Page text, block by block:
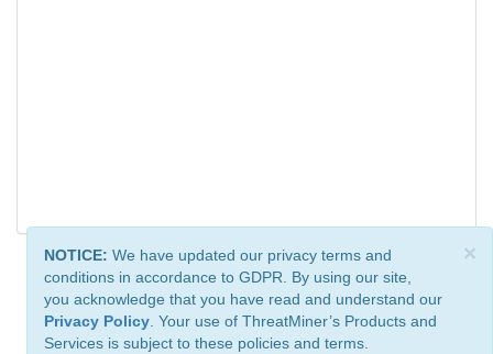
×
NOTICE: We have updated our privacy terms and
conditions in accordance to GDPR. By using our site,
you acknowledge that you have read and understand our
Privacy Policy . Your use of ThreatMiner’s Products and
Services is subject to these policies and terms.